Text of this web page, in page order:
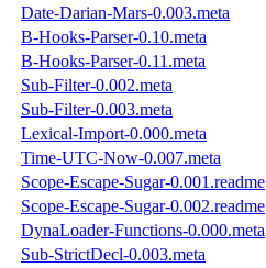
Date-Darian-Mars-0.003.meta
B-Hooks-Parser-0.10.meta
B-Hooks-Parser-0.11.meta
Sub-Filter-0.002.meta
Sub-Filter-0.003.meta
Lexical-Import-0.000.meta
Time-UTC-Now-0.007.meta
Scope-Escape-Sugar-0.001.readme
Scope-Escape-Sugar-0.002.readme
DynaLoader-Functions-0.000.meta
Sub-StrictDecl-0.003.meta